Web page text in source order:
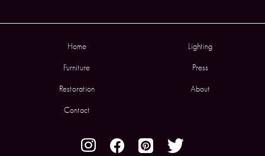
Home Lighting
Furniture Press
Restoration About
Contact